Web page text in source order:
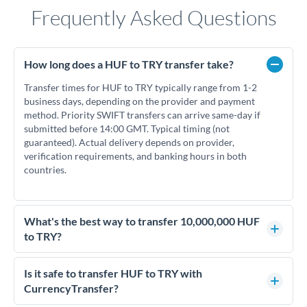
Frequently Asked Questions
How long does a HUF to TRY transfer take?
Transfer times for HUF to TRY typically range from 1-2
business days, depending on the provider and payment
method. Priority SWIFT transfers can arrive same-day if
submitted before 14:00 GMT. Typical timing (not
guaranteed). Actual delivery depends on provider,
verification requirements, and banking hours in both
countries.
What's the best way to transfer 10,000,000 HUF
to TRY?
For transfers of 10,000,000 HUF, comparing exchange rates
is essential as rate differences can significantly impact how
much TRY you receive. CurrencyTransfer connects you with
Is it safe to transfer HUF to TRY with
CurrencyTransfer?